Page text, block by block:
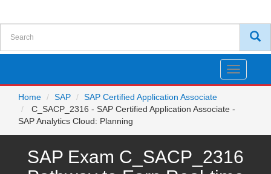
Toggle
Home
SAP
SAP Certified Application Associate
C_SACP_2316 - SAP Certified Application Associate -
SAP Analytics Cloud: Planning
SAP Exam C_SACP_2316